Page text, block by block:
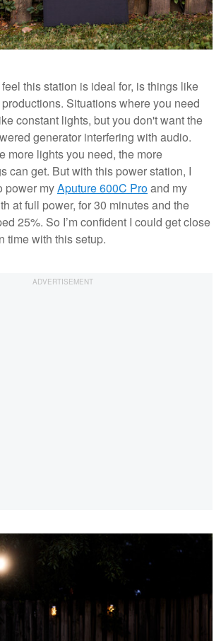
this station is ideal for, is things like
Situations where you need
constant lights, but you don't want the
generator interfering with audio.
more lights you need, the more
can get. But with this power station, I
power myAputure 600C Proand my
at full power, for 30 minutes and the
25%. So I’m confident I could get close
time with this setup.